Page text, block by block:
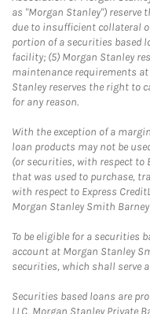
as "Morgan Stanley") reserve
due to insufficient collateral
portion of a securities based
facility; (5) Morgan Stanley
maintenance requirements
Stanley reserves the right to
for any reason.
With the exception of a
loan products may not be
(or securities, with respect to
that was used to purchase,
with respect to Express
Morgan Stanley Smith
To be eligible for a securities
account at Morgan Stanley
securities, which shall serve
Securities based loans are
LLC, Morgan Stanley Private